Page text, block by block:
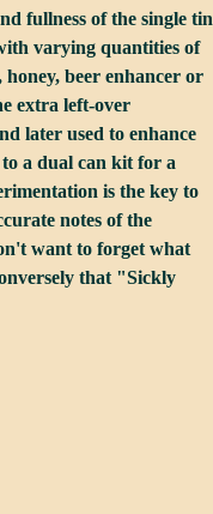
fullness of the single tin
varying quantities of
honey, beer enhancer or
extra left-over
later used to enhance
a dual can kit for a
is the key to
notes of the
want to forget what
that "Sickly